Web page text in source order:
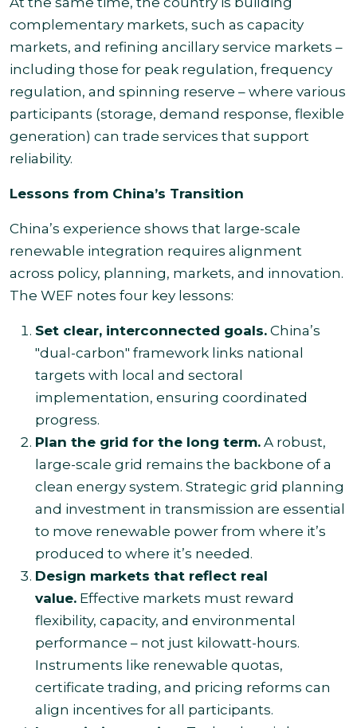
complementary markets, such as capacity
markets, and refining ancillary service markets –
including those for peak regulation, frequency
regulation, and spinning reserve – where various
participants (storage, demand response, flexible
generation) can trade services that support
reliability.
Lessons from China’s Transition
China’s experience shows that large-scale
renewable integration requires alignment
across policy, planning, markets, and innovation.
The WEF notes four key lessons:
Set clear, interconnected goals. China’s
"dual-carbon" framework links national
targets with local and sectoral
implementation, ensuring coordinated
progress.
Plan the grid for the long term. A robust,
large-scale grid remains the backbone of a
clean energy system. Strategic grid planning
and investment in transmission are essential
to move renewable power from where it’s
produced to where it’s needed.
Design markets that reflect real
value. Effective markets must reward
flexibility, capacity, and environmental
performance – not just kilowatt-hours.
Instruments like renewable quotas,
certificate trading, and pricing reforms can
align incentives for all participants.